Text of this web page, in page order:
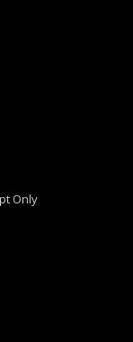
Only